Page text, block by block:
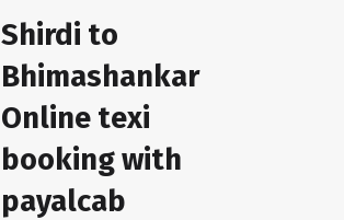
Shirdi to
Bhimashankar
Online texi
booking with
payalcab